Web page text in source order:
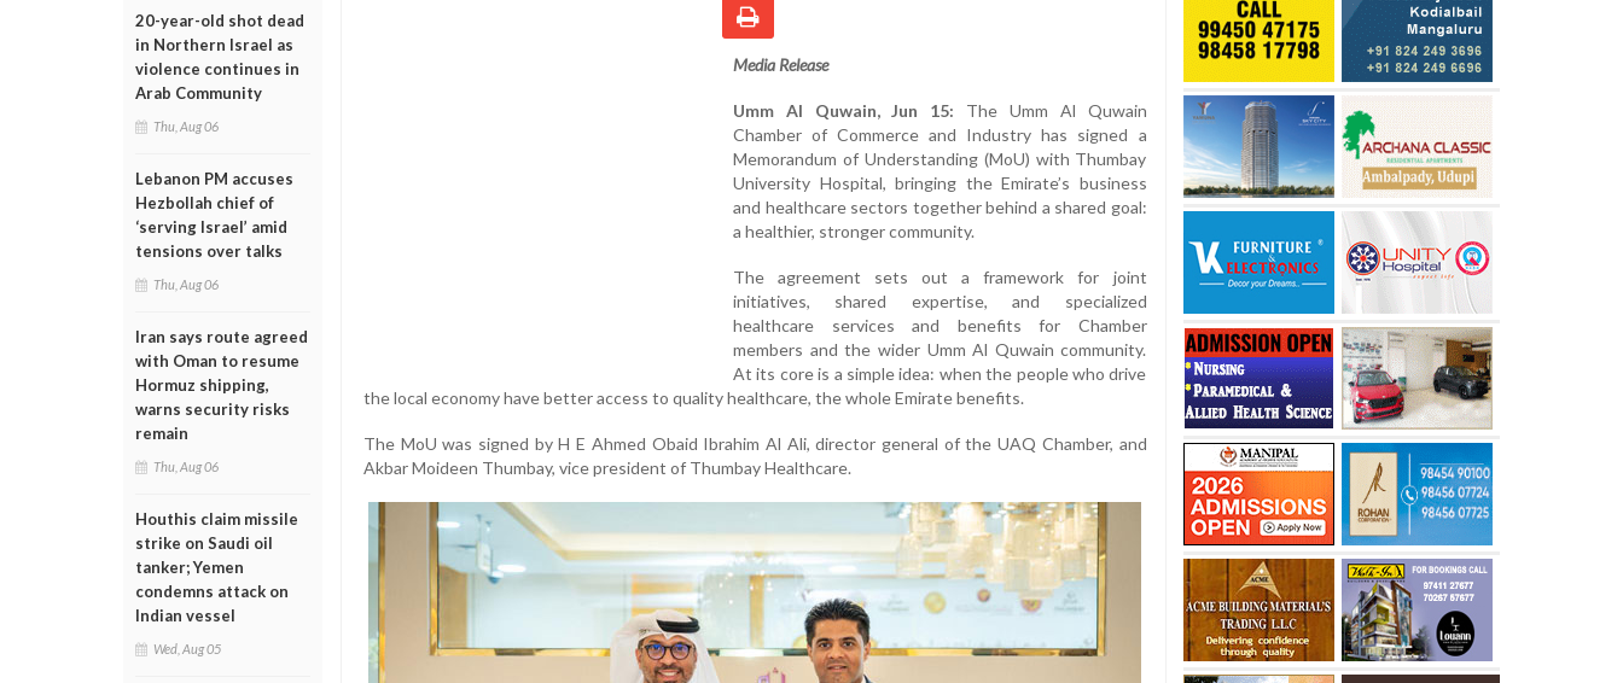
20-year-old shot dead
in Northern Israel as
violence continues in
Arab Community
Thu, Aug 06
Lebanon PM accuses
Hezbollah chief of
‘serving Israel’ amid
tensions over talks
Thu, Aug 06
Iran says route agreed
with Oman to resume
Hormuz shipping,
warns security risks
remain
Thu, Aug 06
Houthis claim missile
strike on Saudi oil
tanker; Yemen
condemns attack on
Indian vessel
Wed, Aug 05
Media Release
Umm Al Quwain, Jun 15: The Umm Al Quwain
Chamber of Commerce and Industry has signed a
Memorandum of Understanding (MoU) with Thumbay
University Hospital, bringing the Emirate’s business
and healthcare sectors together behind a shared goal:
a healthier, stronger community.
The agreement sets out a framework for joint
initiatives, shared expertise, and specialized
healthcare services and benefits for Chamber
members and the wider Umm Al Quwain community.
At its core is a simple idea: when the people who drive
the local economy have better access to quality healthcare, the whole Emirate benefits.
The MoU was signed by H E Ahmed Obaid Ibrahim Al Ali, director general of the UAQ Chamber, and
Akbar Moideen Thumbay, vice president of Thumbay Healthcare.